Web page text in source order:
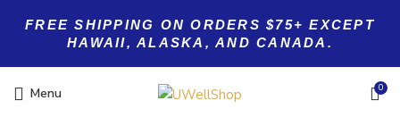
FREE SHIPPING ON ORDERS $75+ EXCEPT
HAWAII, ALASKA, AND CANADA.
Menu 0